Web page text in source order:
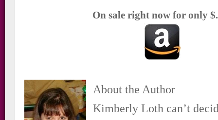
On sale right now for only
About the Author
Kimberly Loth can’t